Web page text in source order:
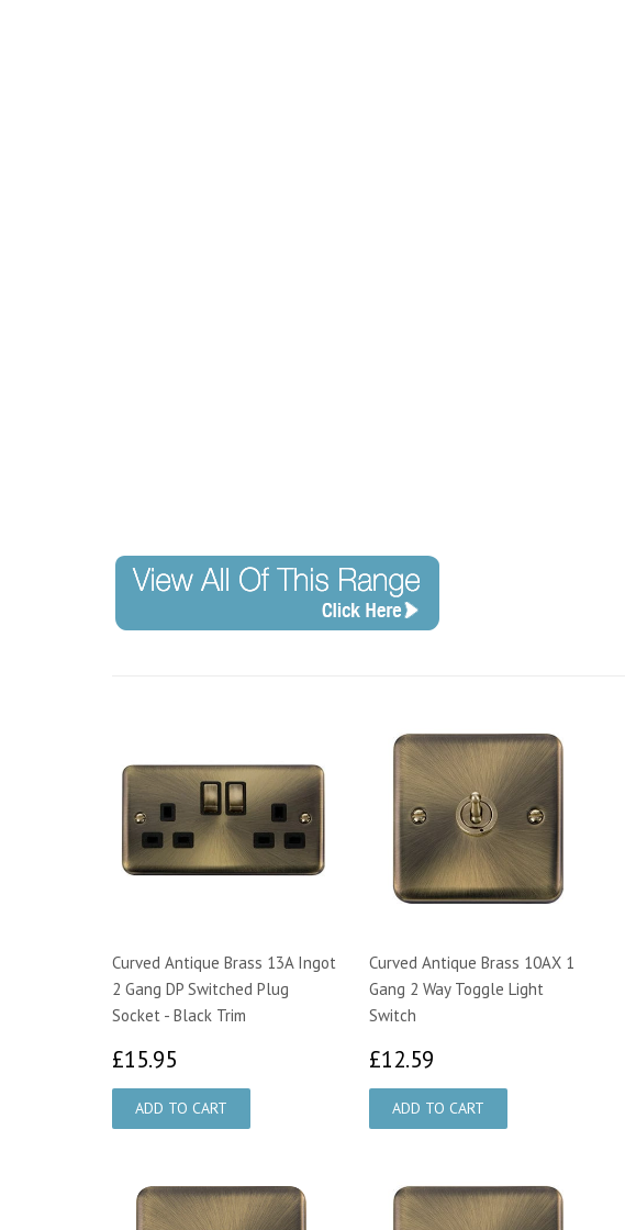
Curved Antique Brass 13A Ingot
2 Gang DP Switched Plug
Socket - Black Trim
£15.95
Curved Antique Brass 10AX 1
Gang 2 Way Toggle Light
Switch
£12.59